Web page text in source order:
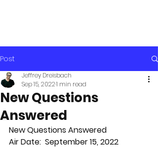
Post
New Questions
Answered
Jeffrey Dreisbach
Sep 15, 20221 min read
New Questions Answered
Air Date:  September 15, 2022